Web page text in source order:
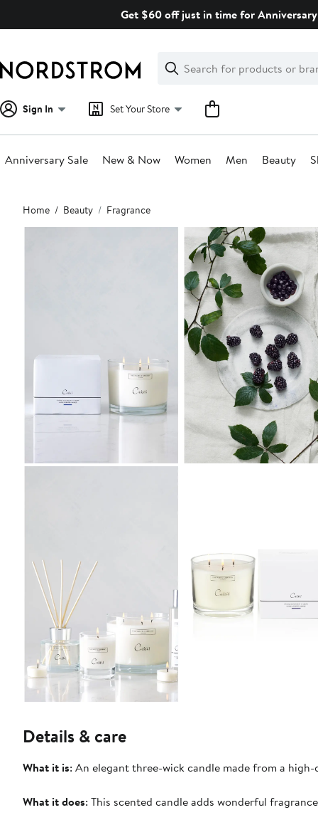
Get $60 off just in time for
Search
Clear
Clear
Search
Sign In Set Your Store
Anniversary Sale New & Now Women Men Beauty
Main
content
Home Beauty Fragrance
Details & care
What it is: An elegant three-wick candle made from a
What it does: This scented candle adds wonderful